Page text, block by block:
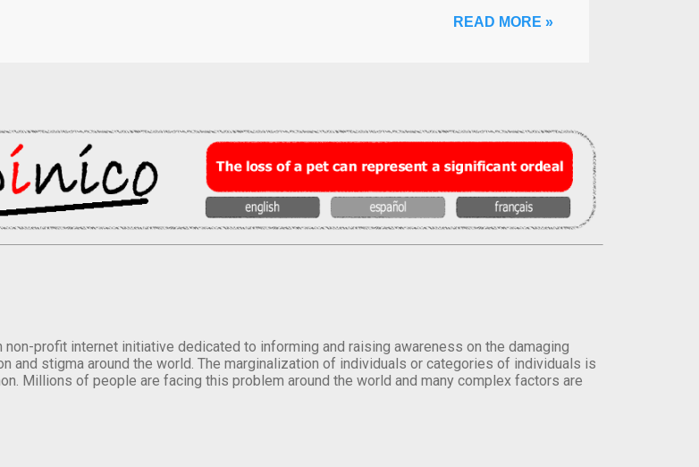
READ MORE »
non-profit internet initiative dedicated to informing and raising awareness on the damaging
and stigma around the world. The marginalization of individuals or categories of individuals is
Millions of people are facing this problem around the world and many complex factors are